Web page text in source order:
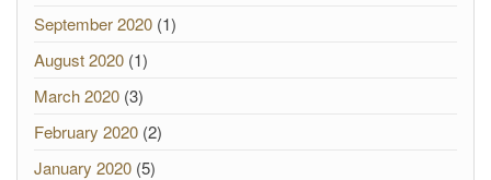
September 2020 (1)
August 2020 (1)
March 2020 (3)
February 2020 (2)
January 2020 (5)